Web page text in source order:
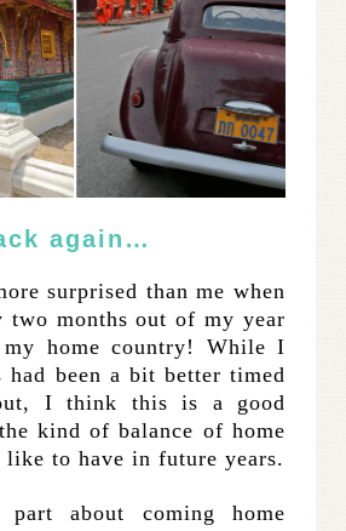
again…
surprised than me when
two months out of my year
home country! While I
been a bit better timed
I think this is a good
kind of balance of home
like to have in future years.
part about coming home